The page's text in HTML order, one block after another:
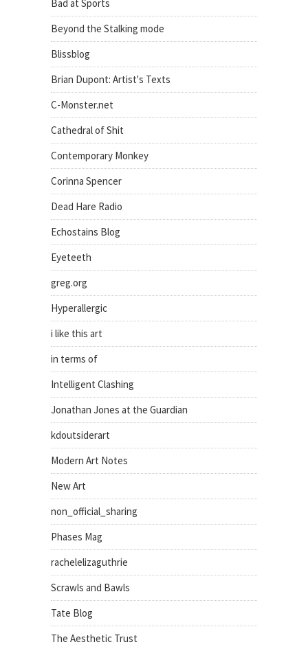
Bad at Sports
Beyond the Stalking mode
Blissblog
Brian Dupont: Artist's Texts
C-Monster.net
Cathedral of Shit
Contemporary Monkey
Corinna Spencer
Dead Hare Radio
Echostains Blog
Eyeteeth
greg.org
Hyperallergic
i like this art
in terms of
Intelligent Clashing
Jonathan Jones at the Guardian
kdoutsiderart
Modern Art Notes
New Art
non_official_sharing
Phases Mag
rachelelizaguthrie
Scrawls and Bawls
Tate Blog
The Aesthetic Trust